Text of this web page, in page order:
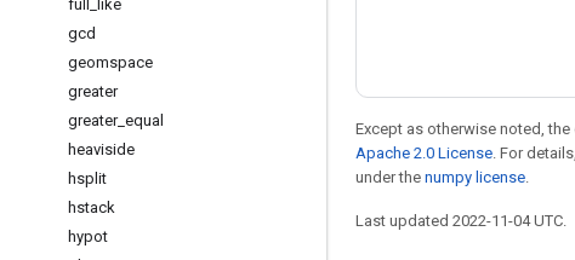
full
like
gcd
geomspace
greater
greater_ equal
heaviside
hsplit
hstack
hypot
Except as otherwise noted,
Apache 2.0 License . For
under the numpy license
Last updated 2022-11-04 UTC.